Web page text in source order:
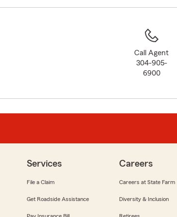
Call Agent
304-905-
6900
Services
File a Claim
Get Roadside Assistance
Careers
Careers at State Farm
Diversity & Inclusion